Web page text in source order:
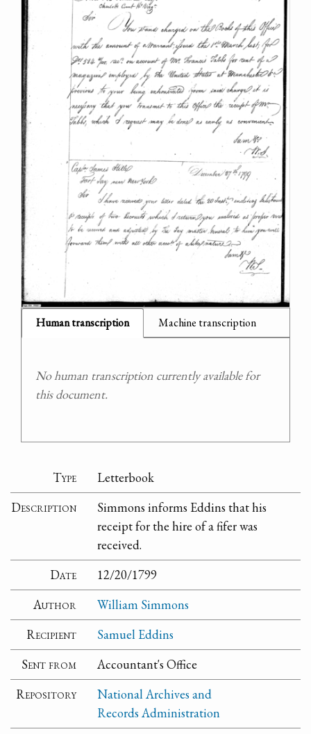
Human transcription Machine transcription
No human transcription currently available for
this document.
Type
Letterbook
Description
Simmons informs Eddins that his
receipt for the hire of a fifer was
received.
Date
12/20/1799
Author
William Simmons
Recipient
Samuel Eddins
Sent from
Accountant's Office
Repository
National Archives and
Records Administration